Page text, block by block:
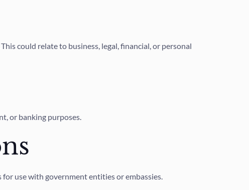
could relate to business, legal, financial, or personal
or banking purposes.
use with government entities or embassies.